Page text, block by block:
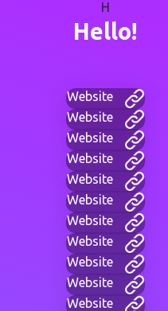
H
Hello!
Website
Website
Website
Website
Website
Website
Website
Website
Website
Website
Website